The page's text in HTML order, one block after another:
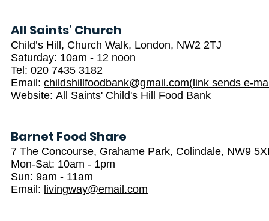
All Saints’ Church
Child’s Hill, Church Walk, London, NW2 2TJ
Saturday: 10am - 12 noon
Tel: 020 7435 3182
Email: childshillfoodbank@gmail.com(link sends e-
Website: All Saints' Child's Hill Food Bank
Barnet Food Share
7 The Concourse, Grahame Park, Colindale, NW9
Mon-Sat: 10am - 1pm
Sun: 9am - 11am
Email: livingway@email.com